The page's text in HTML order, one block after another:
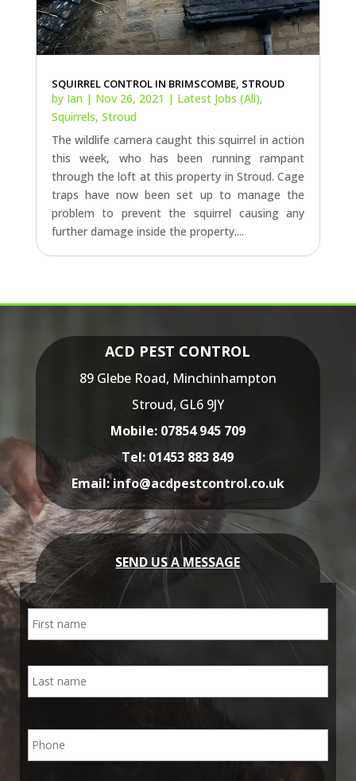
SQUIRREL CONTROL IN BRIMSCOMBE, STROUD
by Ian| Nov 26, 2021 | Latest Jobs (All),
Squirrels, Stroud
The wildlife camera caught this squirrel in action
this week, who has been running rampant
through the loft at this property in Stroud. Cage
traps have now been set up to manage the
problem to prevent the squirrel causing any
further damage inside the property....
ACD PEST CONTROL
89 Glebe Road, Minchinhampton
Stroud, GL6 9JY
Mobile: 07854 945 709
Tel:01453 883 849
Email:info@acdpestcontrol.co.uk
SEND US A MESSAGE
N
a
First
Last
P
h